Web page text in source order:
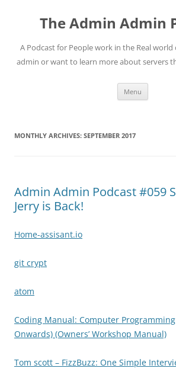
contentThe Admin Admin
A Podcast for People work in the Real world
admin or want to learn more about servers
Menu
MONTHLY ARCHIVES: SEPTEMBER 2017
Admin Admin Podcast #059
Jerry is Back!
Home-assisant.io
git crypt
atom
Coding Manual: Computer
Onwards) (Owners’ Workshop Manual)
Tom scott – FizzBuzz: One Simple